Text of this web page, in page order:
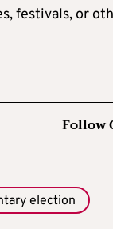
festivals, or
Follow
election